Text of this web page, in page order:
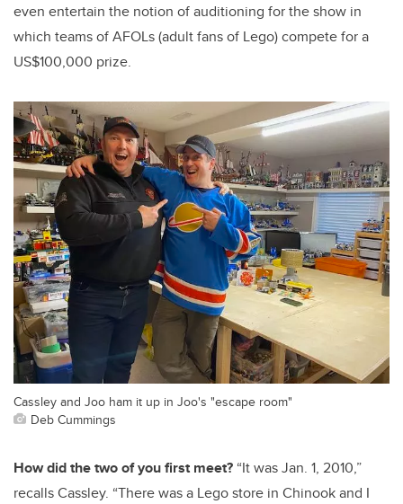
even entertain the notion of auditioning for the show in
which teams of AFOLs (adult fans of Lego) compete for a
US$100,000 prize.
Cassley and Joo ham it up in Joo's "escape room"
Deb Cummings
How did the two of you first meet? “It was Jan. 1, 2010,”
recalls Cassley. “There was a Lego store in Chinook and I